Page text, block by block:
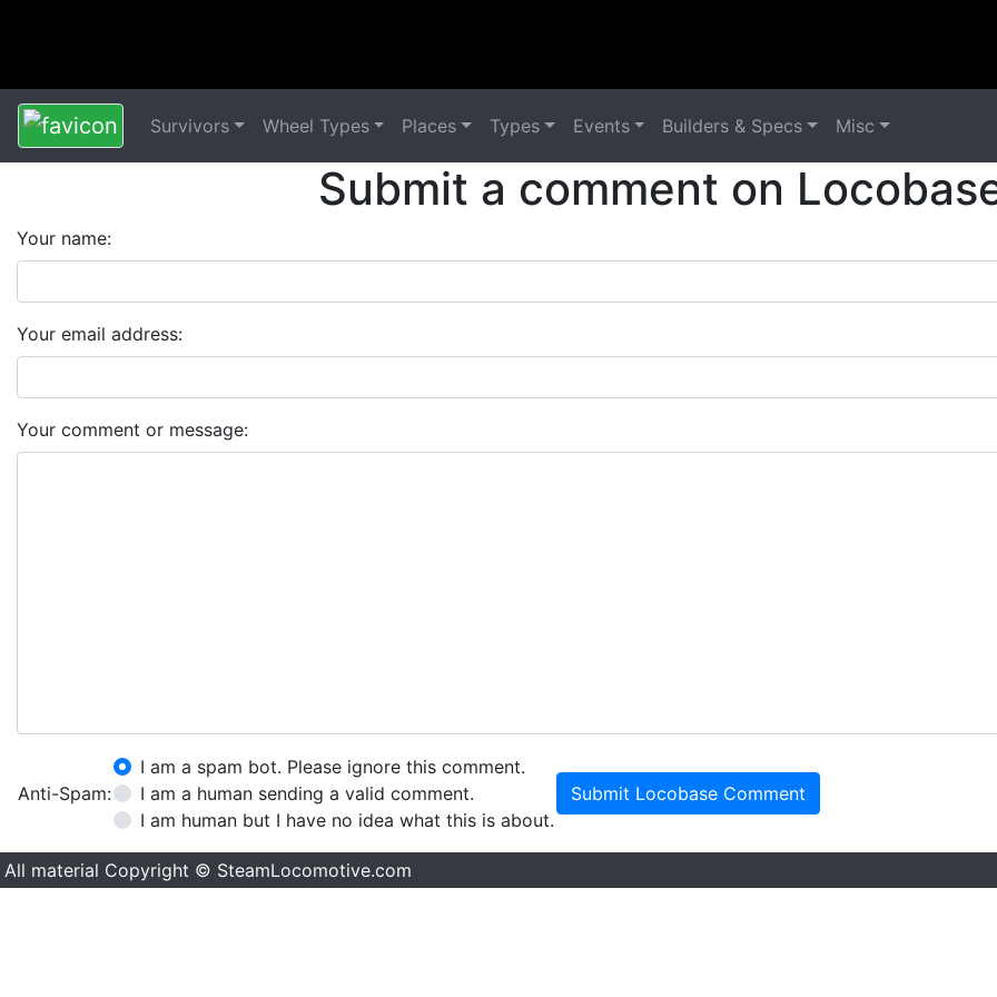
Survivors Wheel Types Places Types Events Builders & Specs Misc
Submit a comment on
Your name:
Your email address:
Your comment or message:
Anti-Spam:
I am a spam bot. Please ignore this comment.
I am a human sending a valid comment.
I am human but I have no idea what this is about.
Submit Locobase Comment
All material Copyright © SteamLocomotive.com